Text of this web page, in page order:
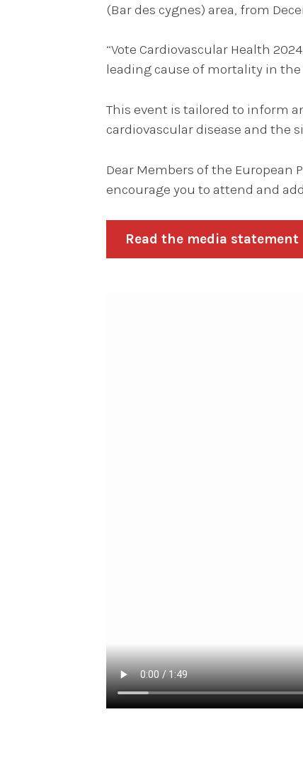
(Bar des cygnes) area, from
“Vote Cardiovascular Health
leading cause of mortality in the
This event is tailored to inform
cardiovascular disease and the
Dear Members of the European
encourage you to attend and
Read the media statement